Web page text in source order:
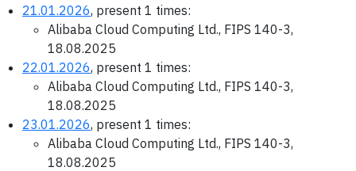
21.01.2026, present 1 times:
Alibaba Cloud Computing Ltd., FIPS 140-3,
18.08.2025
22.01.2026, present 1 times:
Alibaba Cloud Computing Ltd., FIPS 140-3,
18.08.2025
23.01.2026, present 1 times:
Alibaba Cloud Computing Ltd., FIPS 140-3,
18.08.2025